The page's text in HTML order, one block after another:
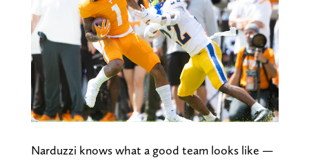
Narduzzi knows what a good team looks like —